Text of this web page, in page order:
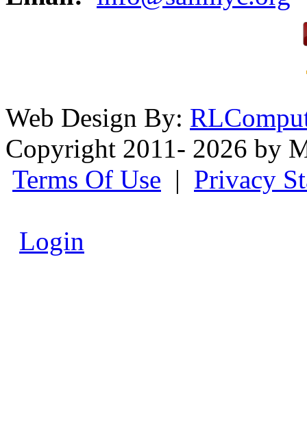
Web Design By:
Copyright 2011- 2026 by
Terms Of Use | Privacy
Login